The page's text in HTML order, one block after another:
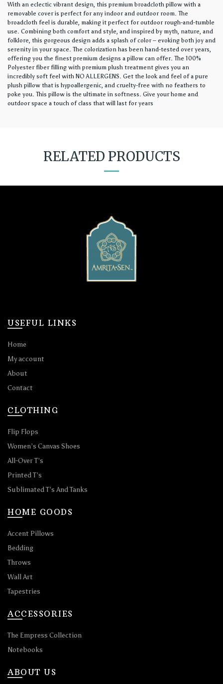
With an eclectic vibrant design, this premium broadcloth pillow with a
removable cover is perfect for any indoor and outdoor room. The
broadcloth feel is durable, making it perfect for outdoor rough-and-tumble
use. Combining both comfort and style, and inspired by myth, nature, and
folklore, this gorgeous design adds a splash of color – evoking both joy and
serenity in your space. The colorization has been hand-tested over years,
offering you the finest premium designs a pillow can offer. The 100%
Polyester fiber filling with premium plush treatment gives you an
incredibly soft feel with NO ALLERGENS. Get the look and feel of a pure
plush pillow that is hypoallergenic, and cruelty-free with no feathers to
poke you. This pillow is the ultimate in softness. Give your home and
outdoor space a touch of class that will last for years
RELATED PRODUCTS
USEFUL LINKS
Home
My account
About
Contact
CLOTHING
Flip Flops
Women’s Canvas Shoes
All-Over T’s
Printed T’s
Sublimated T’s And Tanks
HOME GOODS
Accent Pillows
Bedding
Throws
Wall Art
Tapestries
ACCESSORIES
The Empress Collection
Notebooks
ABOUT US